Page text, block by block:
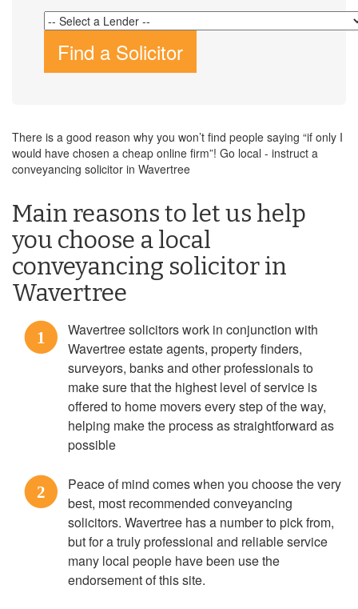
Find a Solicitor
There is a good reason why you won’t find people saying “if only I
would have chosen a cheap online firm”! Go local - instruct a
conveyancing solicitor in Wavertree
Main reasons to let us help
you choose a local
conveyancing solicitor in
Wavertree
1
Wavertree solicitors work in conjunction with
Wavertree estate agents, property finders,
surveyors, banks and other professionals to
make sure that the highest level of service is
offered to home movers every step of the way,
helping make the process as straightforward as
possible
2
Peace of mind comes when you choose the very
best, most recommended conveyancing
solicitors. Wavertree has a number to pick from,
but for a truly professional and reliable service
many local people have been use the
endorsement of this site.